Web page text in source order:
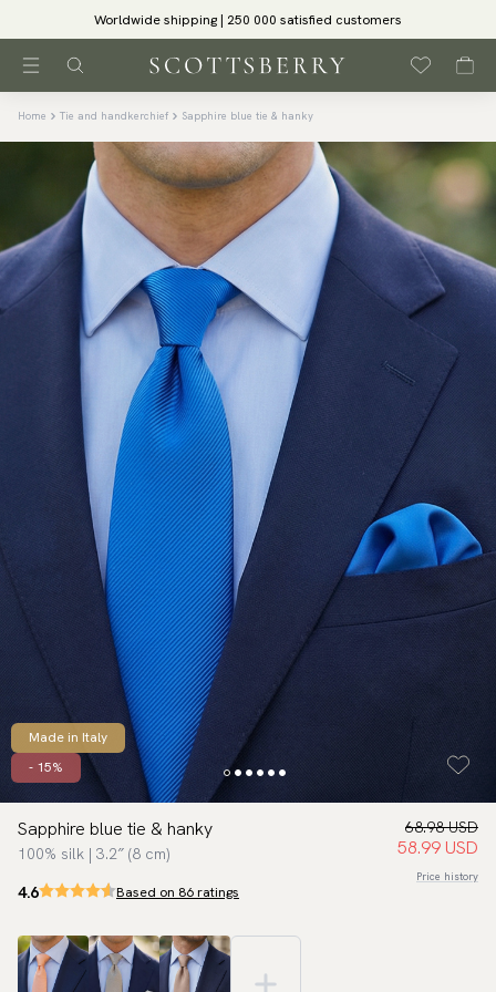
Worldwide shipping | 250 000 satisfied customers
Home Tie and handkerchief Sapphire blue tie & hanky
Made in Italy
- 15%
Sapphire blue tie & hanky
100% silk | 3.2″ (8 cm)
68.98 USD
58.99 USD
Price history
4.6 Based on 86 ratings